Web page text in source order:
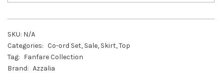
SKU: N/A
Categories: Co-ord Set, Sale, Skirt,Top
Tag: Fanfare Collection
Brand: Azzalia